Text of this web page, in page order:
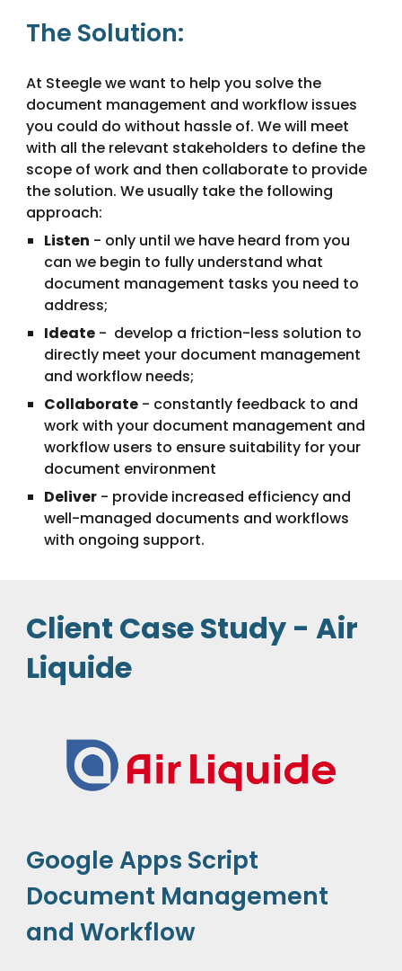
The Solution:
At Steegle we want to help you solve the
document management and workflow issues
you could do without hassle of. We will meet
with all the relevant stakeholders to define the
scope of work and then collaborate to provide
the solution. We usually take the following
approach:
Listen - only until we have heard from you
can we begin to fully understand what
document management tasks you need to
address;
Ideate -  develop a friction-less solution to
directly meet your document management
and workflow needs;
Collaborate - constantly feedback to and
work with your document management and
workflow users to ensure suitability for your
document environment
Deliver - provide increased efficiency and
well-managed documents and workflows
with ongoing support.
Client Case Study - Air
Liquide
Google Apps Script
Document Management
and Workflow